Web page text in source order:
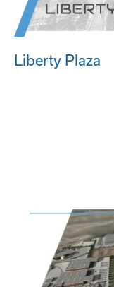
Liberty Plaza